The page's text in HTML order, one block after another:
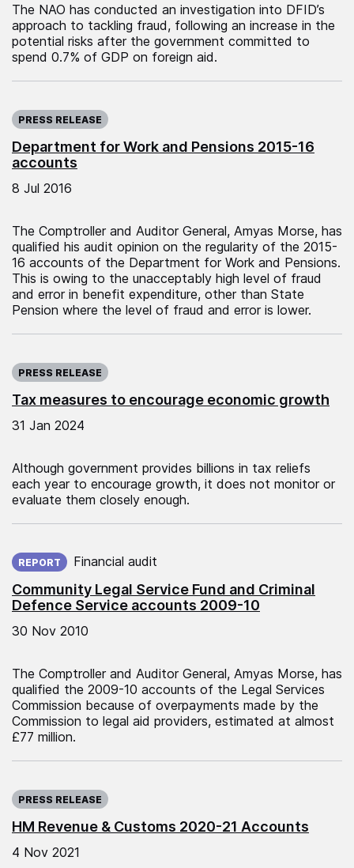
The NAO has conducted an investigation into DFID’s
approach to tackling fraud, following an increase in the
potential risks after the government committed to
spend 0.7% of GDP on foreign aid.
Department for Work and Pensions 2015-16
accounts
PRESS RELEASE
8 Jul 2016
The Comptroller and Auditor General, Amyas Morse, has
qualified his audit opinion on the regularity of the 2015-
16 accounts of the Department for Work and Pensions.
This is owing to the unacceptably high level of fraud
and error in benefit expenditure, other than State
Pension where the level of fraud and error is lower.
Tax measures to encourage economic growth
PRESS RELEASE
31 Jan 2024
Although government provides billions in tax reliefs
each year to encourage growth, it does not monitor or
evaluate them closely enough.
Community Legal Service Fund and Criminal
Defence Service accounts 2009-10
REPORT Financial audit
30 Nov 2010
The Comptroller and Auditor General, Amyas Morse, has
qualified the 2009-10 accounts of the Legal Services
Commission because of overpayments made by the
Commission to legal aid providers, estimated at almost
£77 million.
HM Revenue & Customs 2020-21 Accounts
PRESS RELEASE
4 Nov 2021